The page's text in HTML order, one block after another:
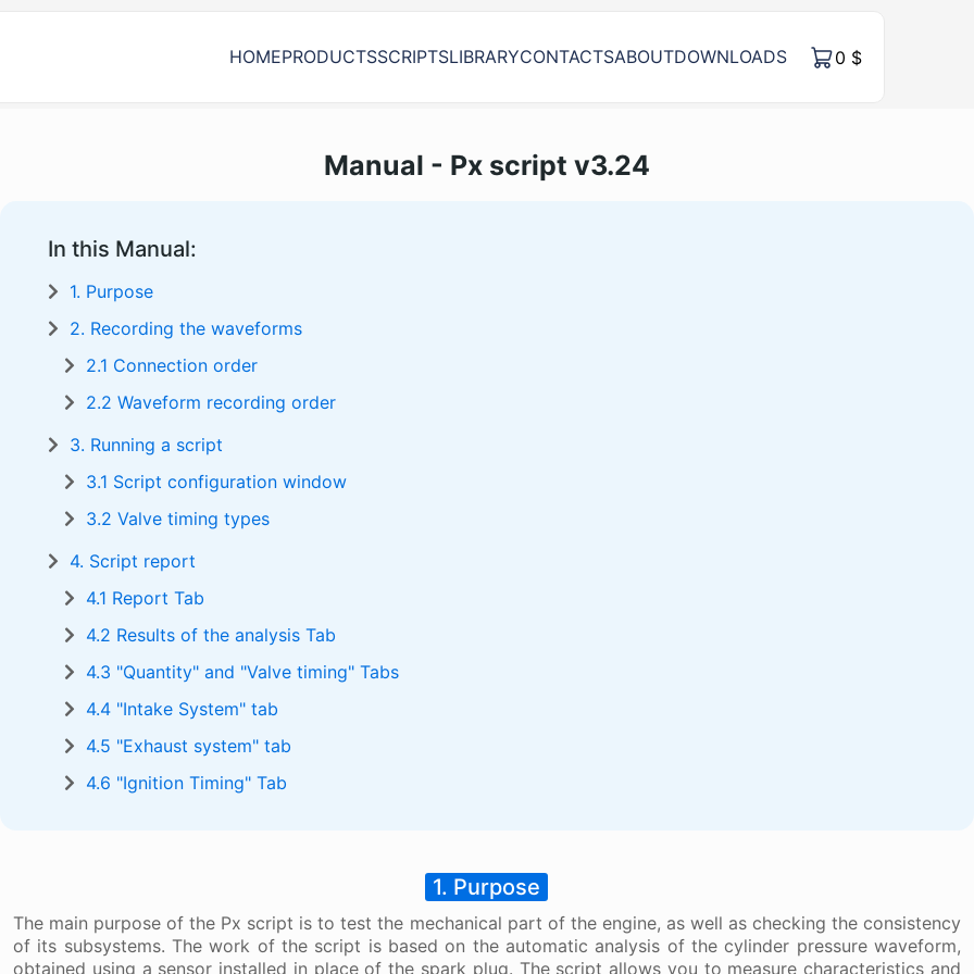
HOMEPRODUCTSSCRIPTSLIBRARYCONTACTSABOUTDOWNLOADS 0 $
Manual - Px script v3.24
In this Manual:
1. Purpose
2. Recording the waveforms
2.1 Connection order
2.2 Waveform recording order
3. Running a script
3.1 Script configuration window
3.2 Valve timing types
4. Script report
4.1 Report Tab
4.2 Results of the analysis Tab
4.3 "Quantity" and "Valve timing" Tabs
4.4 "Intake System" tab
4.5 "Exhaust system" tab
4.6 "Ignition Timing" Tab
1. Purpose
The main purpose of the Px script is to test the mechanical part of the engine, as well as checking the consistency
of its subsystems. The work of the script is based on the automatic analysis of the cylinder pressure waveform,
obtained using a sensor installed in place of the spark plug. The script allows you to measure characteristics and